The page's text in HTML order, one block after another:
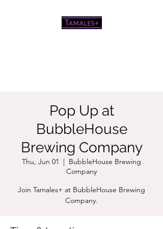
Pop Up at
BubbleHouse
Brewing Company
Thu, Jun 01
  |
BubbleHouse Brewing
Company
Join Tamales+ at BubbleHouse Brewing
Company.